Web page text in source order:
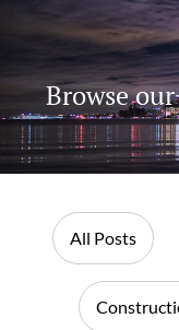
Browse
All Posts